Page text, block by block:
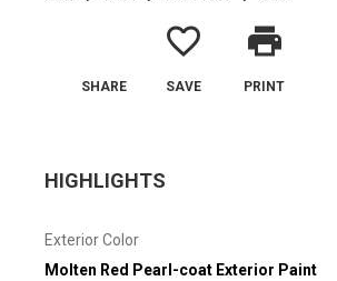
SHARE
favorite_border
SAVE
print
PRINT
HIGHLIGHTS
Exterior Color
Molten Red Pearl-coat Exterior Paint